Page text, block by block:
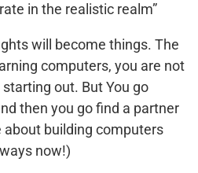
in the realistic realm”
will become things. The
computers, you are not
out. But You go
then you go find a partner
building computers
now!)